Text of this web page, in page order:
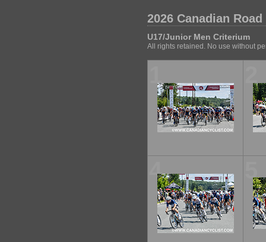
2026 Canadian
U17/Junior Men Criterium
All rights retained. No use without
4 5